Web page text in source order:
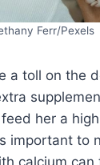
Ferr/Pexels
a toll on the
her a
important to